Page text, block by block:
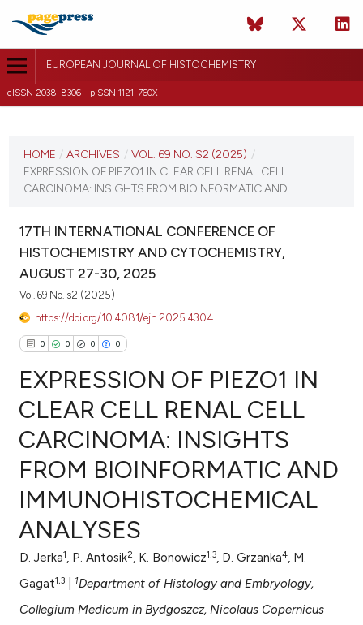
EUROPEAN JOURNAL OF HISTOCHEMISTRY
eISSN 2038-8306 - pISSN 1121-760X
VOL. 69 NO. S2 (2025)
HOME / ARCHIVES / VOL. 69 NO. S2 (2025) /
EXPRESSION OF PIEZO1 IN CLEAR CELL RENAL CELL
CARCINOMA: INSIGHTS FROM BIOINFORMATIC AND...
17TH INTERNATIONAL CONFERENCE OF
HISTOCHEMISTRY AND CYTOCHEMISTRY,
AUGUST 27-30, 2025
Vol. 69 No. s2 (2025)
https://doi.org/10.4081/ejh.2025.4304
0 0 0 0
Citing Publications
Supporting
Mentioning
Contrasting
how this article has been
atscite.ai
EXPRESSION OF PIEZO1 IN
CLEAR CELL RENAL CELL
CARCINOMA: INSIGHTS
FROM BIOINFORMATIC AND
IMMUNOHISTOCHEMICAL
ANALYSES
D. Jerka1, P. Antosik2, K. Bonowicz1,3, D. Grzanka4, M.
Gagat1,3 1Department of Histology and Embryology,
Collegium Medicum in Bydgoszcz, Nicolaus Copernicus